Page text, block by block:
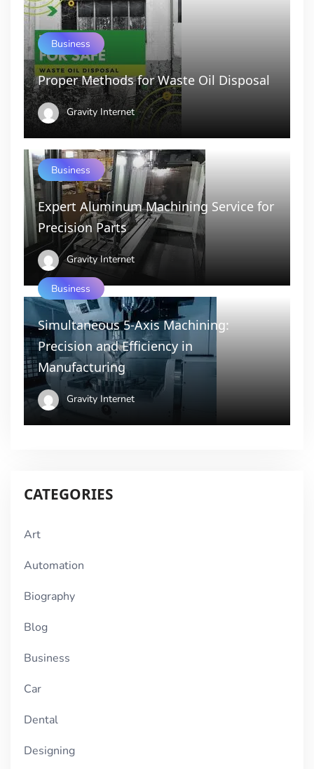
Business
Proper Methods for Waste Oil Disposal
Gravity Internet
Business
Expert Aluminum Machining Service for
Precision Parts
Gravity Internet
Business
Simultaneous 5-Axis Machining:
Precision and Efficiency in
Manufacturing
Gravity Internet
CATEGORIES
Art
Automation
Biography
Blog
Business
Car
Dental
Designing